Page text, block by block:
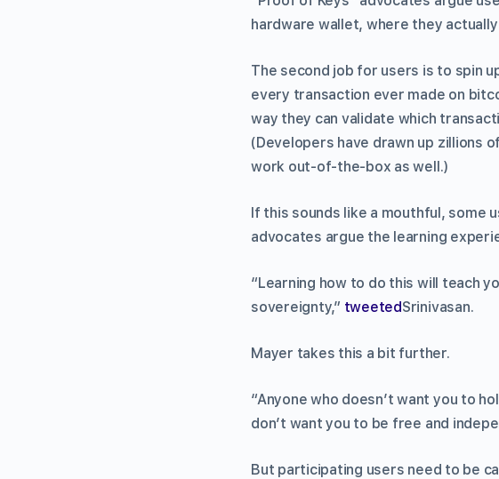
hardware wallet, where they
The second job for users is to spin
every transaction ever made on
way they can validate which
(Developers have drawn up zillions
work out-of-the-box as well.)
If this sounds like a mouthful, some
advocates argue the learning
“Learning how to do this will teach
sovereignty,” tweetedSrinivasan.
Mayer takes this a bit further.
“Anyone who doesn’t want you to
don’t want you to be free and
But participating users need to be